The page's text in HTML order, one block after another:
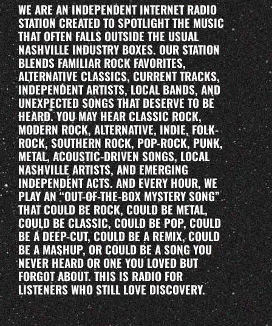
WE ARE AN INDEPENDENT INTERNET RADIO
STATION CREATED TO SPOTLIGHT THE MUSIC
THAT OFTEN FALLS OUTSIDE THE USUAL
NASHVILLE INDUSTRY BOXES. OUR STATION
BLENDS FAMILIAR ROCK FAVORITES,
ALTERNATIVE CLASSICS, CURRENT TRACKS,
INDEPENDENT ARTISTS, LOCAL BANDS, AND
UNEXPECTED SONGS THAT DESERVE TO BE
HEARD. YOU MAY HEAR CLASSIC ROCK,
MODERN ROCK, ALTERNATIVE, INDIE, FOLK-
ROCK, SOUTHERN ROCK, POP-ROCK, PUNK,
METAL, ACOUSTIC-DRIVEN SONGS, LOCAL
NASHVILLE ARTISTS, AND EMERGING
INDEPENDENT ACTS. AND EVERY HOUR, WE
PLAY AN “OUT-OF-THE-BOX MYSTERY SONG”
THAT COULD BE ROCK, COULD BE METAL,
COULD BE CLASSIC, COULD BE POP, COULD
BE A DEEP-CUT, COULD BE A REMIX, COULD
BE A MASHUP, OR COULD BE A SONG YOU
NEVER HEARD OR ONE YOU LOVED BUT
FORGOT ABOUT. THIS IS RADIO FOR
LISTENERS WHO STILL LOVE DISCOVERY.